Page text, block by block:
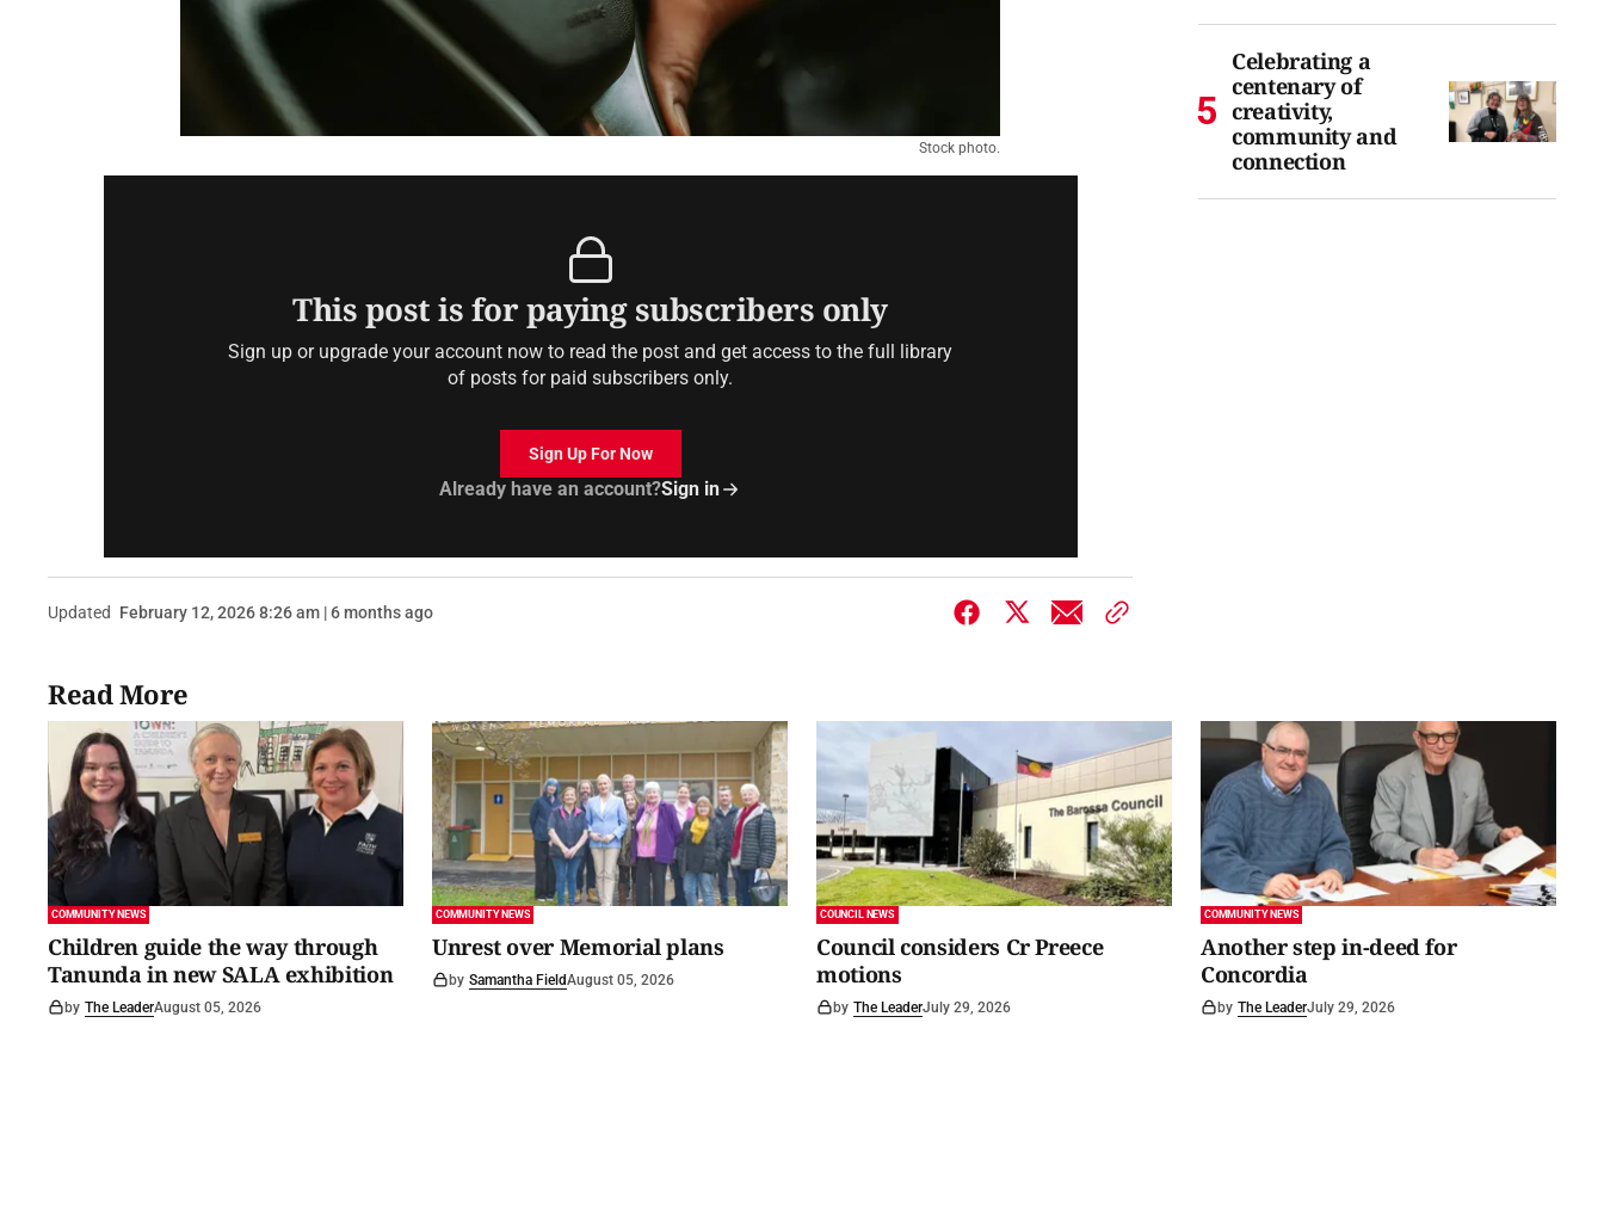
Stock photo.
This post is for paying subscribers only
Sign up or upgrade your account now to read the post and get access to the full library
of posts for paid subscribers only.
Sign Up For Now
Already have an account?Sign in
Updated February 12, 2026 8:26 am | 6 months ago
Celebrating a
centenary of
creativity,
community and
connection
Read More
COMMUNITY NEWS
Children guide the way through
Tanunda in new SALA exhibition
by The LeaderAugust 05, 2026
COMMUNITY NEWS
Unrest over Memorial plans
by Samantha FieldAugust 05, 2026
COUNCIL NEWS
Council considers Cr Preece
motions
by The LeaderJuly 29, 2026
COMMUNITY NEWS
Another step in-deed for
Concordia
by The LeaderJuly 29, 2026